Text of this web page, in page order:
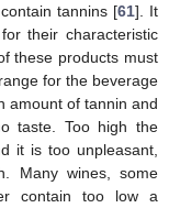
tannins [61]. It
their characteristic
these products must
for the beverage
amount of tannin and
taste. Too high the
it is too unpleasant,
Many wines, some
contain too low a